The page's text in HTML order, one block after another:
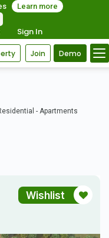
Learn more
Sign In
Join Demo
- Apartments
Wishlist